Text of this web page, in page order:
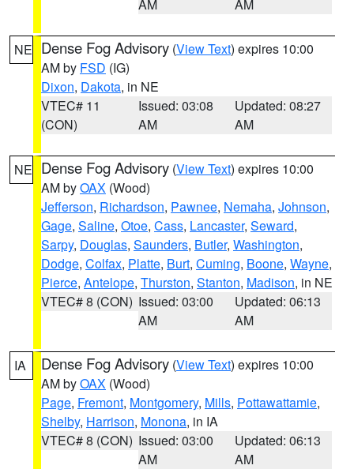
AM
AM
NE Dense Fog Advisory (View Text) expires 10:00
AM by FSD (IG)
Dixon, Dakota, in NE
VTEC# 11
(CON)
Issued: 03:08
AM
Updated: 08:27
AM
NE Dense Fog Advisory (View Text) expires 10:00
AM byOAX (Wood)
Jefferson, Richardson, Pawnee, Nemaha, Johnson,
Gage, Saline, Otoe, Cass, Lancaster, Seward,
Sarpy, Douglas, Saunders, Butler, Washington,
Dodge, Colfax, Platte, Burt, Cuming, Boone, Wayne,
Pierce, Antelope, Thurston, Stanton, Madison, in NE
VTEC# 8 (CON) Issued: 03:00
AM
Updated: 06:13
AM
IA Dense Fog Advisory (View Text) expires 10:00
AM byOAX (Wood)
Page, Fremont, Montgomery, Mills, Pottawattamie,
Shelby, Harrison, Monona, in IA
VTEC# 8 (CON) Issued: 03:00
AM
Updated: 06:13
AM